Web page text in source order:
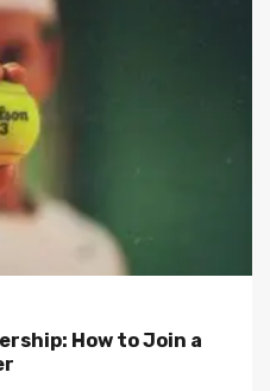
How to Join a